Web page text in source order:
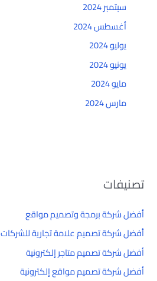
سبتمبر 2024
أغسطس 2024
يوليو 2024
يونيو 2024
مايو 2024
مارس 2024
تصنيفات
أفضل شركة برمجة وتصميم مواقع
أفضل شركة تصميم علامة تجارية للشركات
أفضل شركة تصميم متاجر إلكترونية
أفضل شركة تصميم مواقع إلكترونية